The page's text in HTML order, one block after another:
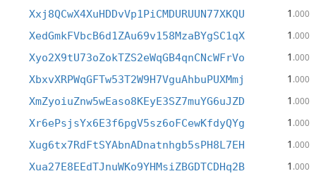
Xxj8QCwX4XuHDDvVp1PiCMDURUUN77XKQU 1 .000
XedGmkFVbcB6d1ZAu69v158MzaBYgSC1qX 1 .000
Xyo2X9tU73oZokTZS2eWqGB4qnCNcWFrVo 1 .000
XbxvXRPWqGFTw53T2W9H7VguAhbuPUXMmj 1 .000
XmZyoiuZnw5wEaso8KEyE3SZ7muYG6uJZD 1 .000
Xr6ePsjsYx6E3f6pgV5sz6oFCewKfdyQYg 1 .000
Xug6tx7RdFtSYAbnADnatnhgb5sPH8L7EH 1 .000
Xua27E8EEdTJnuWKo9YHMsiZBGDTCDHq2B 1 .000